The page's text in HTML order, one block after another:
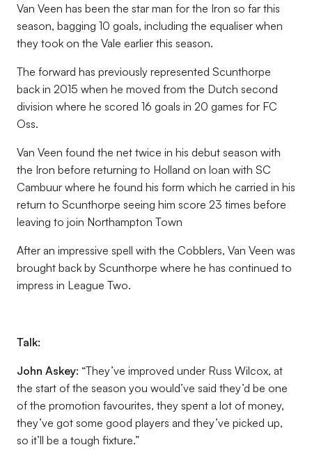
Van Veen has been the star man for the Iron so far this
season, bagging 10 goals, including the equaliser when
they took on the Vale earlier this season.
The forward has previously represented Scunthorpe
back in 2015 when he moved from the Dutch second
division where he scored 16 goals in 20 games for FC
Oss.
Van Veen found the net twice in his debut season with
the Iron before returning to Holland on loan with SC
Cambuur where he found his form which he carried in his
return to Scunthorpe seeing him score 23 times before
leaving to join Northampton Town
After an impressive spell with the Cobblers, Van Veen was
brought back by Scunthorpe where he has continued to
impress in League Two.
Talk:
John Askey: “They’ve improved under Russ Wilcox, at
the start of the season you would’ve said they’d be one
of the promotion favourites, they spent a lot of money,
they’ve got some good players and they’ve picked up,
so it’ll be a tough fixture.”